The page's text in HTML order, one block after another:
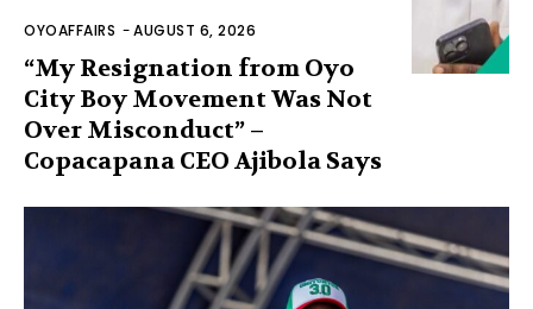
OYOAFFAIRS -AUGUST 6, 2026
“My Resignation from Oyo
City Boy Movement Was Not
Over Misconduct” –
Copacapana CEO Ajibola Says